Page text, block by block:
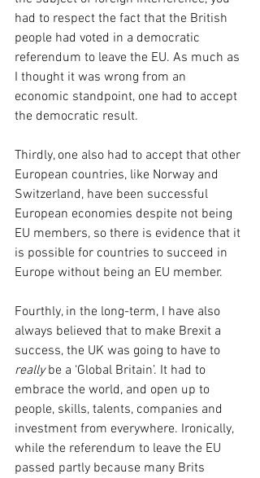
had to respect the fact that the British
people had voted in a democratic
referendum to leave the EU. As much as
I thought it was wrong from an
economic standpoint, one had to accept
the democratic result.
Thirdly, one also had to accept that other
European countries, like Norway and
Switzerland, have been successful
European economies despite not being
EU members, so there is evidence that it
is possible for countries to succeed in
Europe without being an EU member.
Fourthly, in the long-term, I have also
always believed that to make Brexit a
success, the UK was going to have to
really be a ‘Global Britain’. It had to
embrace the world, and open up to
people, skills, talents, companies and
investment from everywhere. Ironically,
while the referendum to leave the EU
passed partly because many Brits